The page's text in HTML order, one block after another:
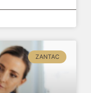
ZANTAC